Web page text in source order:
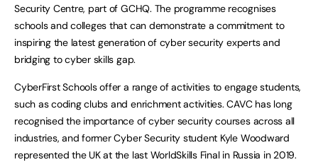
Security Centre, part of GCHQ. The programme recognises
schools and colleges that can demonstrate a commitment to
inspiring the latest generation of cyber security experts and
bridging to cyber skills gap.
CyberFirst Schools offer a range of activities to engage students,
such as coding clubs and enrichment activities. CAVC has long
recognised the importance of cyber security courses across all
industries, and former Cyber Security student Kyle Woodward
represented the UK at the last WorldSkills Final in Russia in 2019.